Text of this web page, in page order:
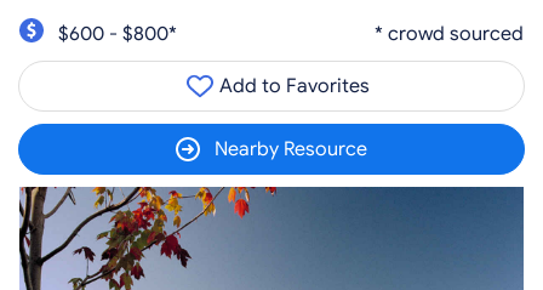
$600 - $800*
* crowd sourced
Add to Favorites
Nearby Resource